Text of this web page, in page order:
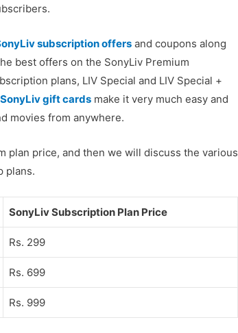
subscription offers and coupons along
best offers on the SonyLiv Premium
plans, LIV Special and LIV Special +
SonyLiv gift cards make it very much easy and
movies from anywhere.
plan price, and then we will discuss the various
plans.
SonyLiv Subscription Plan Price
Rs. 299
Rs. 699
Rs. 999